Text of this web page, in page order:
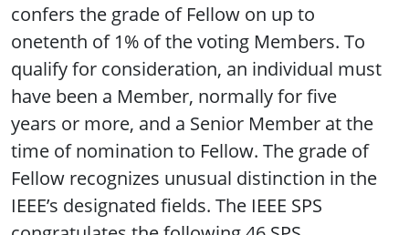
confers the grade of Fellow on up to
onetenth of 1% of the voting Members. To
qualify for consideration, an individual must
have been a Member, normally for five
years or more, and a Senior Member at the
time of nomination to Fellow. The grade of
Fellow recognizes unusual distinction in the
IEEE’s designated fields. The IEEE SPS